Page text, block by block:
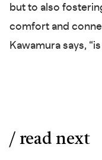
but to also
comfort and
Kawamura says,
/ read next